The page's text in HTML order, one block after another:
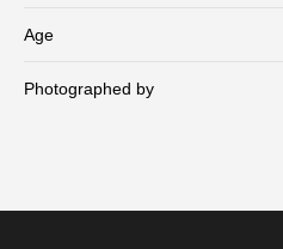
Age
Photographed by